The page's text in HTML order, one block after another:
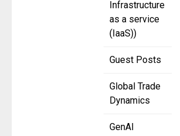
Infrastructure
as a service
(IaaS))
Guest Posts
Global Trade
Dynamics
GenAI